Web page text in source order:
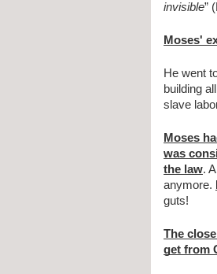
invisible”
Moses'
He went
building
slave
Moses
was
the law.
anymore.
guts!
The
get from